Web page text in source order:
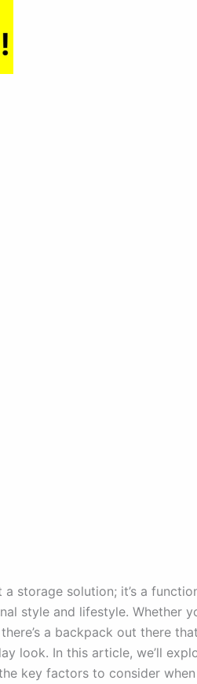
storage solution; it’s a
style and lifestyle. Whether
a backpack out there
look. In this article, we’ll
key factors to consider